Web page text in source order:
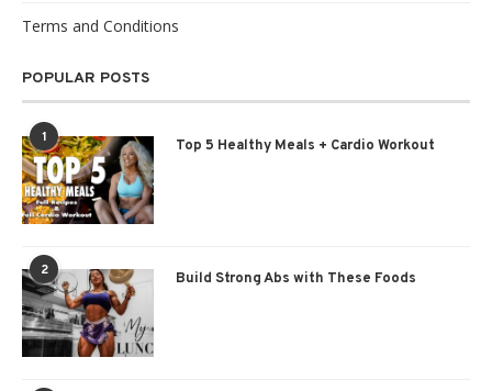
Terms and Conditions
POPULAR POSTS
1 Top 5 Healthy Meals + Cardio Workout
2 Build Strong Abs with These Foods